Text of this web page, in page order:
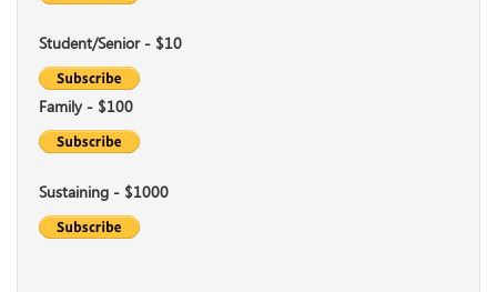
Student/Senior - $10
Family - $100
Sustaining - $1000